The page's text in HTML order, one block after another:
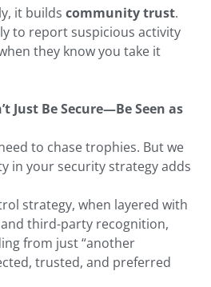
it builds community trust.
to report suspicious activity
they know you take it
Just Be Secure—Be Seen as
to chase trophies. But we
in your security strategy adds
strategy, when layered with
third-party recognition,
from just “another
trusted, and preferred